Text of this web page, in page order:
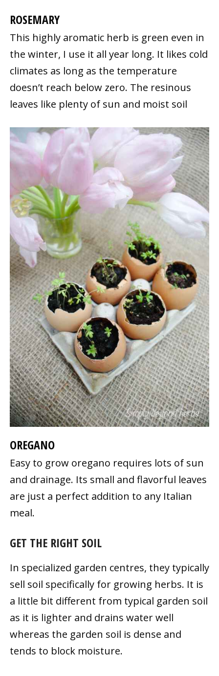
ROSEMARY
This highly aromatic herb is green even in
the winter, I use it all year long. It likes cold
climates as long as the temperature
doesn’t reach below zero. The resinous
leaves like plenty of sun and moist soil
OREGANO
Easy to grow oregano requires lots of sun
and drainage. Its small and flavorful leaves
are just a perfect addition to any Italian
meal.
GET THE RIGHT SOIL
In specialized garden centres, they typically
sell soil specifically for growing herbs. It is
a little bit different from typical garden soil
as it is lighter and drains water well
whereas the garden soil is dense and
tends to block moisture.